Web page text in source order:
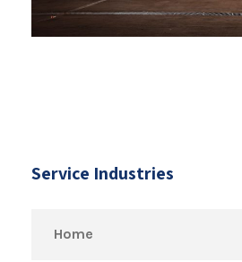
Service Industries
Home